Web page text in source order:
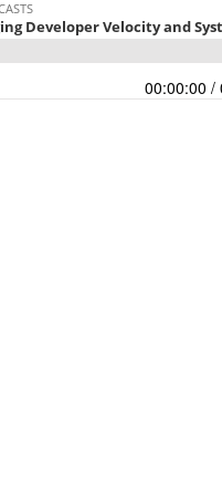
Developer Velocity and
00:00:00 /